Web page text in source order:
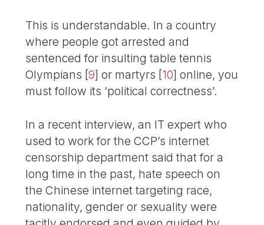
This is understandable. In a country
where people got arrested and
sentenced for insulting table tennis
Olympians [9] or martyrs [10] online, you
must follow its ‘political correctness’.
In a recent interview, an IT expert who
used to work for the CCP’s internet
censorship department said that for a
long time in the past, hate speech on
the Chinese internet targeting race,
nationality, gender or sexuality were